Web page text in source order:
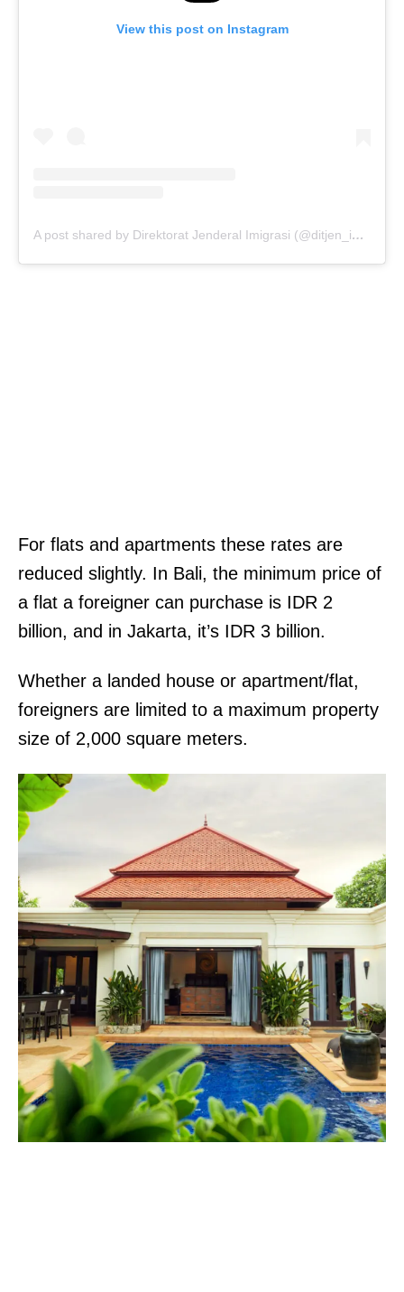
View this post on Instagram
A post shared by Direktorat Jenderal Imigrasi (@ditjen_imigrasi)
For flats and apartments these rates are
reduced slightly. In Bali, the minimum price of
a flat a foreigner can purchase is IDR 2
billion, and in Jakarta, it’s IDR 3 billion.
Whether a landed house or apartment/flat,
foreigners are limited to a maximum property
size of 2,000 square meters.